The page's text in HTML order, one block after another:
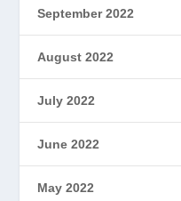
September 2022
August 2022
July 2022
June 2022
May 2022